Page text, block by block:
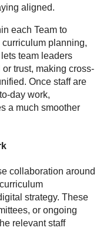
aligned.
each Team to
planning,
team leaders
trust, making cross-
Once staff are
day work,
a much smoother
collaboration around
strategy. These
or ongoing
relevant staff